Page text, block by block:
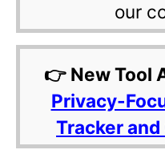
our
👉 New Tool
Privacy-
Tracker and